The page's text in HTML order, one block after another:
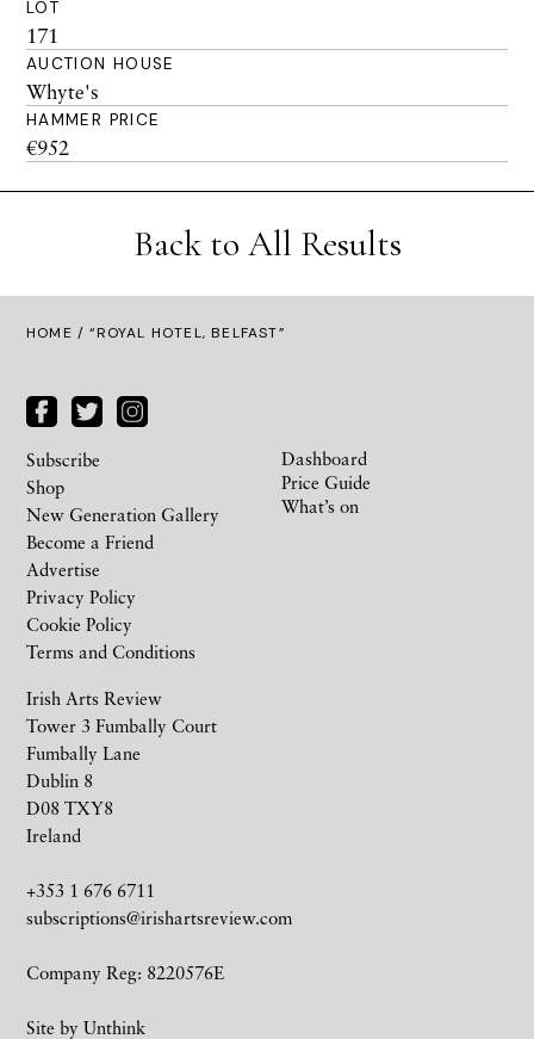
LOT
171
AUCTION HOUSE
Whyte's
HAMMER PRICE
€952
Back to All Results
HOME / “ROYAL HOTEL, BELFAST”
Irish Arts Review
Tower 3 Fumbally Court
Fumbally Lane
Dublin 8
D08 TXY8
Ireland
+353 1 676 6711
subscriptions@irishartsreview.com
Company Reg: 8220576E
Site by Unthink
Subscribe
Shop
New Generation Gallery
Become a Friend
Advertise
Privacy Policy
Cookie Policy
Terms and Conditions
Dashboard
Price Guide
What’s on